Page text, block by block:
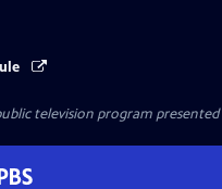
television program presented